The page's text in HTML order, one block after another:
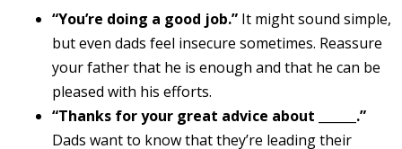
“You’re doing a good job.” It might sound simple,
but even dads feel insecure sometimes. Reassure
your father that he is enough and that he can be
pleased with his efforts.
“Thanks for your great advice about ______.”
Dads want to know that they’re leading their